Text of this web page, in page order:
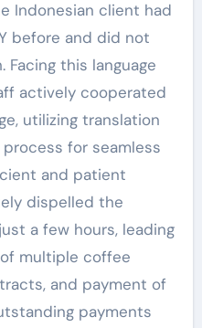
Indonesian client had
before and did not
Facing this language
actively cooperated
utilizing translation
for seamless
and patient
dispelled the
a few hours, leading
multiple coffee
and payment of
payments